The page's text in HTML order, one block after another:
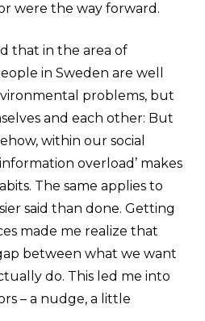
were the way forward.
that in the area of
in Sweden are well
problems, but
and each other: But
within our social
overload’ makes
The same applies to
said than done. Getting
made me realize that
between what we want
do. This led me into
– a nudge, a little